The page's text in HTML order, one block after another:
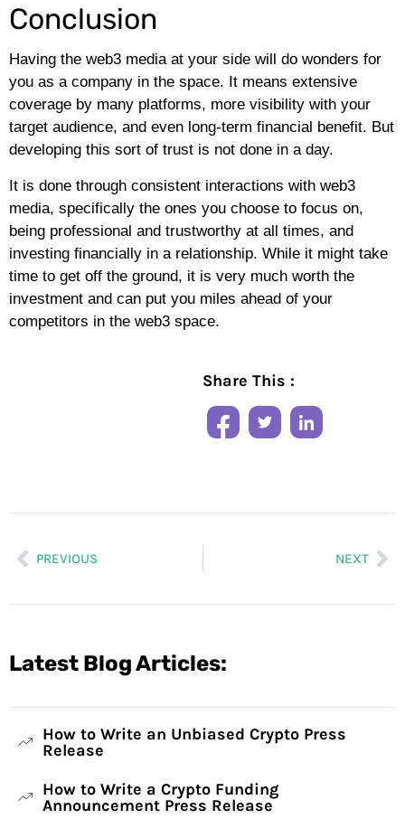
Conclusion
Having the web3 media at your side will do wonders for
you as a company in the space. It means extensive
coverage by many platforms, more visibility with your
target audience, and even long-term financial benefit. But
developing this sort of trust is not done in a day.
It is done through consistent interactions with web3
media, specifically the ones you choose to focus on,
being professional and trustworthy at all times, and
investing financially in a relationship. While it might take
time to get off the ground, it is very much worth the
investment and can put you miles ahead of your
competitors in the web3 space.
Share This :
PREVIOUS NEXT
Latest Blog Articles:
How to Write an Unbiased Crypto Press
Release
How to Write a Crypto Funding
Announcement Press Release